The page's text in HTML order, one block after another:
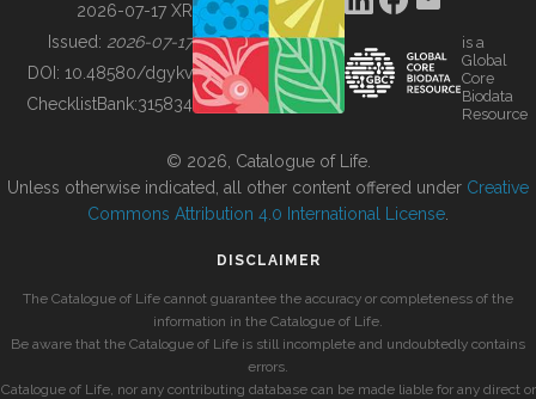
BUILDING COL
2026-07-17 XR
Issued: 2026-07-17
DOI: 10.48580/dgykv
ChecklistBank:315834
is a
Global
Core
Biodata
Resource
© 2026, Catalogue of Life.
Unless otherwise indicated, all other content offered under Creative
Commons Attribution 4.0 International License
DISCLAIMER
The Catalogue of Life cannot guarantee the accuracy or completeness of the
information in the Catalogue of Life.
Be aware that the Catalogue of Life is still incomplete and undoubtedly contains
errors.
Catalogue of Life, nor any contributing database can be made liable for any direct or